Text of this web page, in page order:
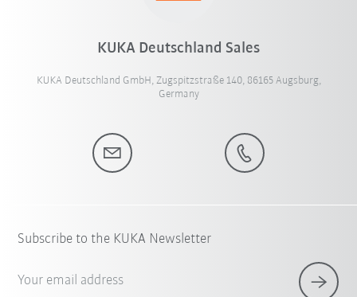
KUKA Deutschland Sales
KUKA Deutschland GmbH, Zugspitzstraße 140, 86165 Augsburg,
Germany
Subscribe to the KUKA Newsletter
Your email address